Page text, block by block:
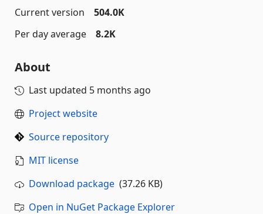
Current version
504.0K
Per day average
8.2K
About
Last updated 5 months ago
Project website
Source repository
MIT license
Download package (37.26 KB)
Open in NuGet Package Explorer